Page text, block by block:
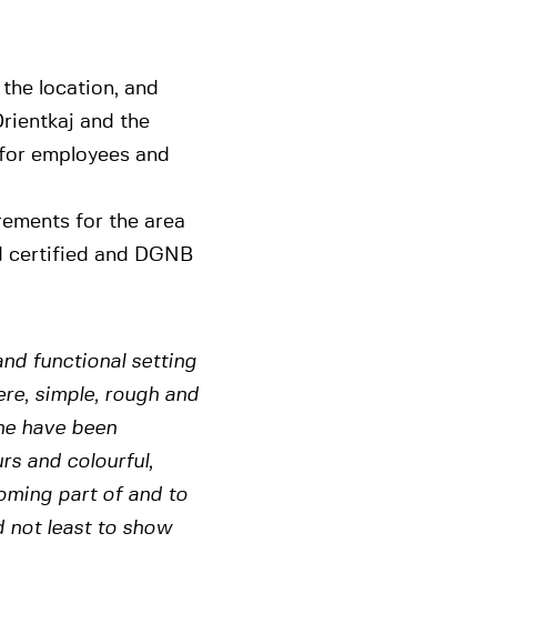
location, and
and the
employees and
for the area
certified and DGNB
functional setting
simple, rough and
have been
and colourful,
part of and to
not least to show